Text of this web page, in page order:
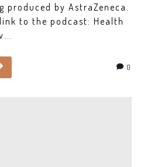
produced by AstraZeneca.
to the podcast: Health
0